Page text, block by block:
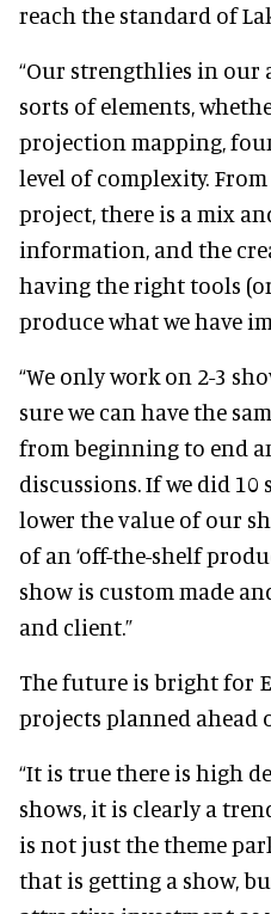
reach the standard of
“Our strengthlies in
sorts of elements,
projection mapping,
level of complexity.
project, there is a mix
information, and the
having the right tools
produce what we have
“We only work on 2-3
sure we can have the
from beginning to end
discussions. If we did 10
lower the value of our
of an ‘off-the-shelf
show is custom made
and client.”
The future is bright for
projects planned ahead
“It is true there is high
shows, it is clearly a
is not just the theme
that is getting a show,